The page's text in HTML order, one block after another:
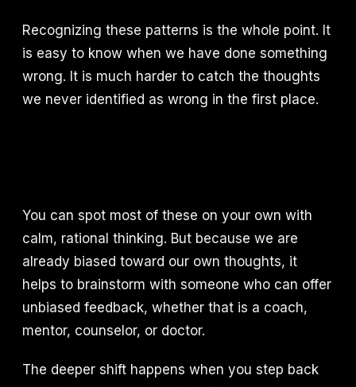
Recognizing these patterns is the whole point. It
is easy to know when we have done something
wrong. It is much harder to catch the thoughts
we never identified as wrong in the first place.
You can spot most of these on your own with
calm, rational thinking. But because we are
already biased toward our own thoughts, it
helps to brainstorm with someone who can offer
unbiased feedback, whether that is a coach,
mentor, counselor, or doctor.
The deeper shift happens when you step back